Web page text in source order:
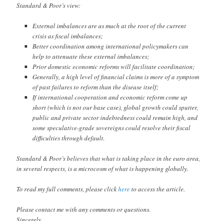
Standard & Poor’s view:
External imbalances are as much at the root of the current
crisis as fiscal imbalances;
Better coordination among international policymakers can
help to attenuate these external imbalances;
Prior domestic economic reforms will facilitate coordination;
Generally, a high level of financial claims is more of a symptom
of past failures to reform than the disease itself;
If international cooperation and economic reform come up
short (which is not our base case), global growth could sputter,
public and private sector indebtedness could remain high, and
some speculative-grade sovereigns could resolve their fiscal
difficulties through default.
Standard & Poor’s believes that what is taking place in the euro area,
in several respects, is a microcosm of what is happening globally.
To read my full comments, please clickhereto access the article.
Please contact me with any comments or questions.